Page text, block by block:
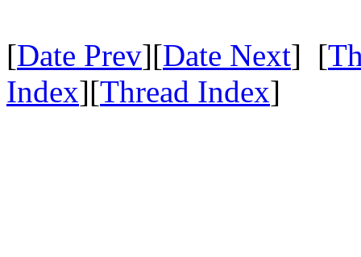
[Date Prev][Date Next] [
Index][Thread Index]